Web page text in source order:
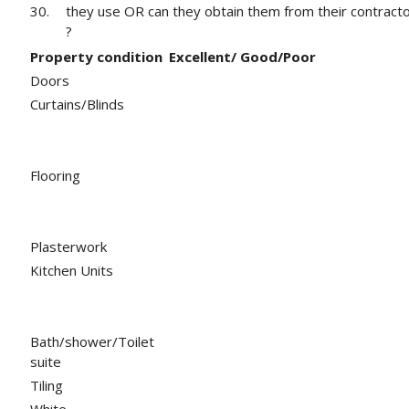
30.
they use OR can they obtain them from their
?
Property condition Excellent/ Good/Poor
Doors
Curtains/Blinds
Flooring
Plasterwork
Kitchen Units
Bath/shower/Toilet
suite
Tiling